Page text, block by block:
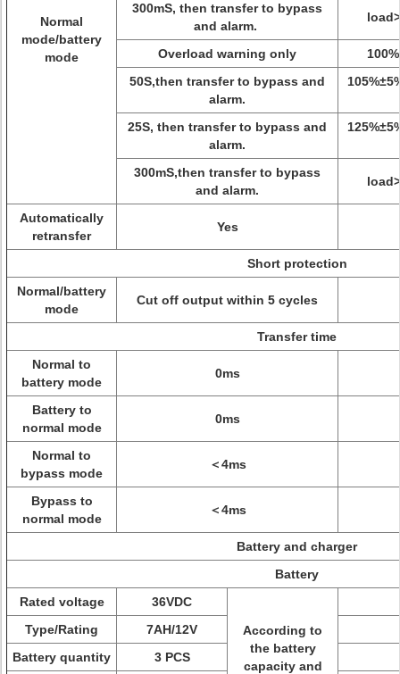
Normal
mode/battery
mode
300mS, then transfer to bypass
and alarm.
Overload warning only
50S,then transfer to bypass and
alarm.
25S, then transfer to bypass and
alarm.
300mS,then transfer to bypass
and alarm.
Automatically
retransfer
Yes
Short protection
Normal/battery
mode
Cut off output within 5 cycles
Transfer time
Normal to
battery mode
0ms
Battery to
normal mode
0ms
Normal to
bypass mode
＜4ms
Bypass to
normal mode
＜4ms
Battery and charger
Battery
Rated voltage
36VDC
According to
the battery
capacity and
Type/Rating
7AH/12V
Battery quantity
3 PCS